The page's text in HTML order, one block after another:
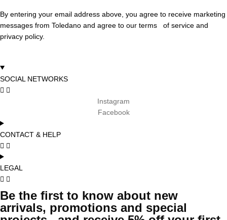
By entering your email address above, you agree to receive marketing
messages from Toledano and agree to our terms of service and
privacy policy.
SOCIAL NETWORKS
Instagram
Facebook
CONTACT & HELP
LEGAL
Be the first to know about new
arrivals, promotions and special